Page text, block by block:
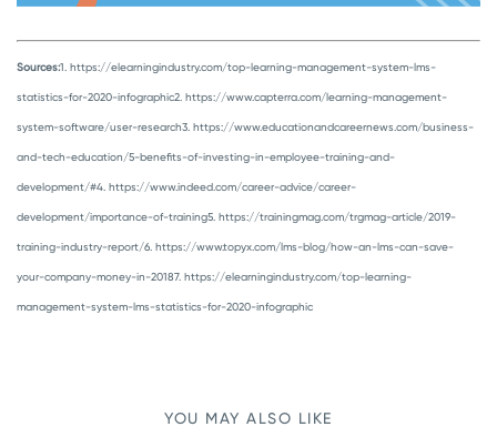
Sources:1. https://elearningindustry.com/top-learning-management-system-lms-
statistics-for-2020-infographic2. https://www.capterra.com/learning-management-
system-software/user-research3. https://www.educationandcareernews.com/business-
and-tech-education/5-benefits-of-investing-in-employee-training-and-
development/#4. https://www.indeed.com/career-advice/career-
development/importance-of-training5. https://trainingmag.com/trgmag-article/2019-
training-industry-report/6. https://www.topyx.com/lms-blog/how-an-lms-can-save-
your-company-money-in-20187. https://elearningindustry.com/top-learning-
management-system-lms-statistics-for-2020-infographic
YOU MAY ALSO LIKE